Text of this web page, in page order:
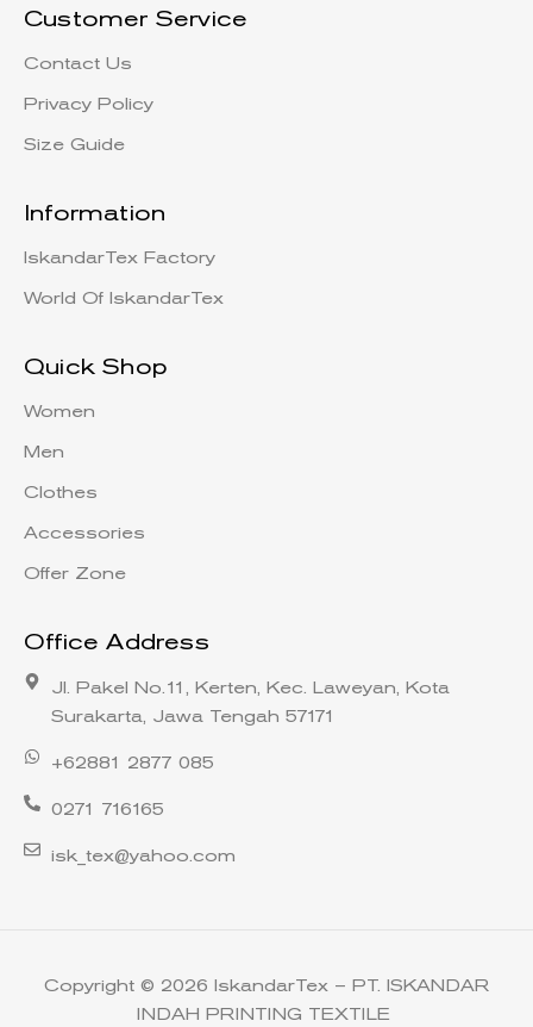
Customer Service
Contact Us
Privacy Policy
Size Guide
Information
IskandarTex Factory
World Of IskandarTex
Quick Shop
Women
Men
Clothes
Accessories
Offer Zone
Office Address
Jl. Pakel No.11, Kerten, Kec. Laweyan, Kota
Surakarta, Jawa Tengah 57171
+62881 2877 085
0271 716165
isk_tex@yahoo.com
Copyright © 2026 IskandarTex – PT. ISKANDAR
INDAH PRINTING TEXTILE